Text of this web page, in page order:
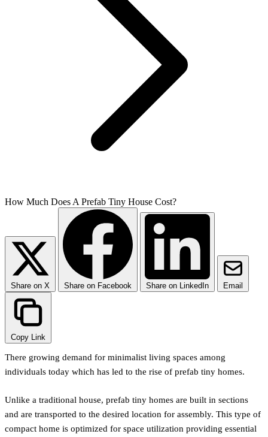
How Much Does A Prefab Tiny House Cost?
Share on X Share on Facebook Share on LinkedIn Email
Copy Link
There growing demand for minimalist living spaces among
individuals today which has led to the rise of prefab tiny homes.
Unlike a traditional house, prefab tiny homes are built in sections
and are transported to the desired location for assembly. This type of
compact home is optimized for space utilization providing essential